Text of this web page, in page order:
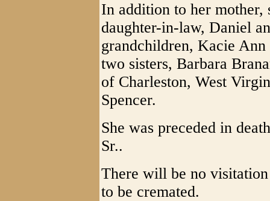
In addition to her mother,
daughter-in-law, Daniel
grandchildren, Kacie
two sisters, Barbara
of Charleston, West
Spencer.
She was preceded in
Sr..
There will be no
to be cremated.